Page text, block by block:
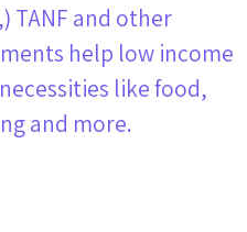
TANF and other
help low income
like food,
and more.